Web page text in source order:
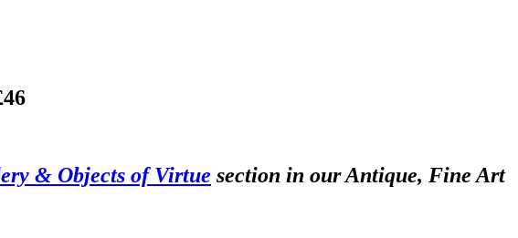
& Objects of Virtue section in our Antique, Fine Art